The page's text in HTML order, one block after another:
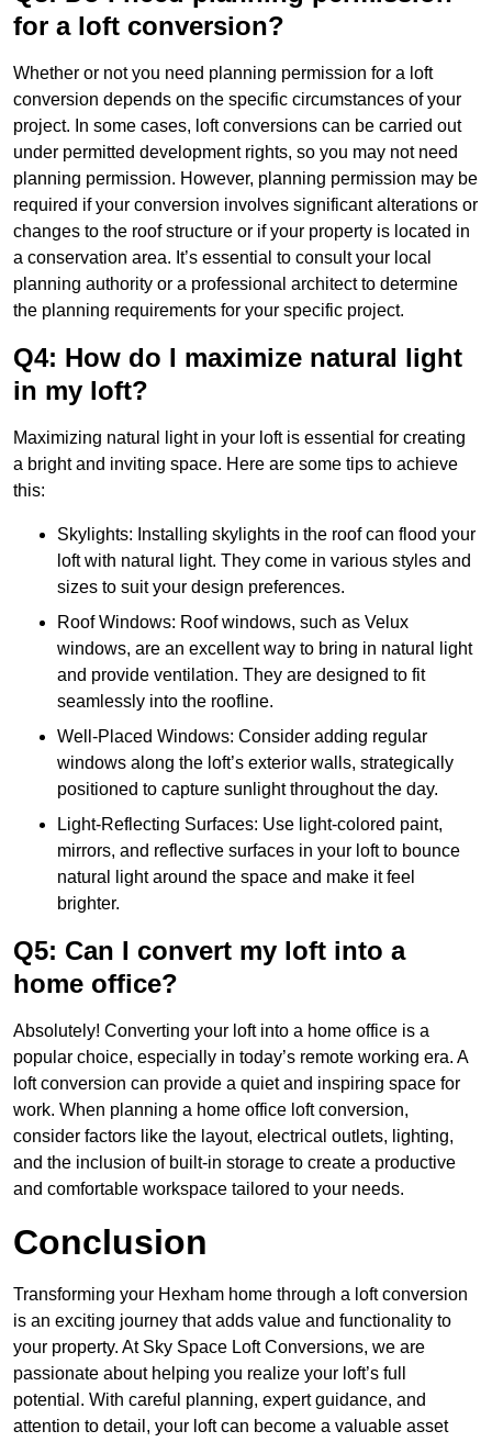
for a loft conversion?
Whether or not you need planning permission for a loft
conversion depends on the specific circumstances of your
project. In some cases, loft conversions can be carried out
under permitted development rights, so you may not need
planning permission. However, planning permission may be
required if your conversion involves significant alterations or
changes to the roof structure or if your property is located in
a conservation area. It’s essential to consult your local
planning authority or a professional architect to determine
the planning requirements for your specific project.
Q4: How do I maximize natural light
in my loft?
Maximizing natural light in your loft is essential for creating
a bright and inviting space. Here are some tips to achieve
this:
Skylights: Installing skylights in the roof can flood your
loft with natural light. They come in various styles and
sizes to suit your design preferences.
Roof Windows: Roof windows, such as Velux
windows, are an excellent way to bring in natural light
and provide ventilation. They are designed to fit
seamlessly into the roofline.
Well-Placed Windows: Consider adding regular
windows along the loft’s exterior walls, strategically
positioned to capture sunlight throughout the day.
Light-Reflecting Surfaces: Use light-colored paint,
mirrors, and reflective surfaces in your loft to bounce
natural light around the space and make it feel
brighter.
Q5: Can I convert my loft into a
home office?
Absolutely! Converting your loft into a home office is a
popular choice, especially in today’s remote working era. A
loft conversion can provide a quiet and inspiring space for
work. When planning a home office loft conversion,
consider factors like the layout, electrical outlets, lighting,
and the inclusion of built-in storage to create a productive
and comfortable workspace tailored to your needs.
Conclusion
Transforming your Hexham home through a loft conversion
is an exciting journey that adds value and functionality to
your property. At Sky Space Loft Conversions, we are
passionate about helping you realize your loft’s full
potential. With careful planning, expert guidance, and
attention to detail, your loft can become a valuable asset